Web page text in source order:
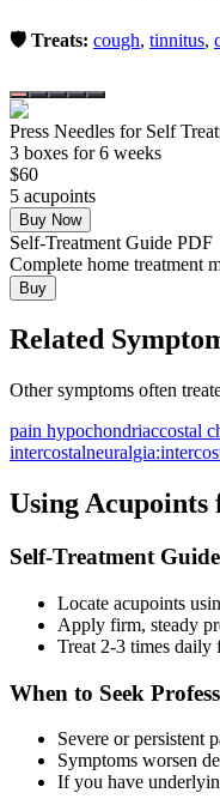
🛡️ Treats: cough, tinnitus,
Press Needles for Self
3 boxes for 6 weeks
$60
5 acupoints
Buy Now
Self-Treatment Guide PDF
Complete home treatment
Buy
Related
Other symptoms often
pain hypochondriaccostal
intercostal
Using Acupoints
Self-Treatment
Locate acupoints
Apply firm, steady
Treat 2-3 times daily
When to Seek
Severe or persistent
Symptoms worsen
If you have